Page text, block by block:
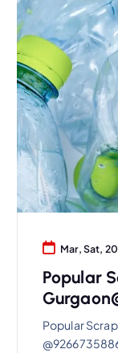
Mar, Sat,
Popular
Popular